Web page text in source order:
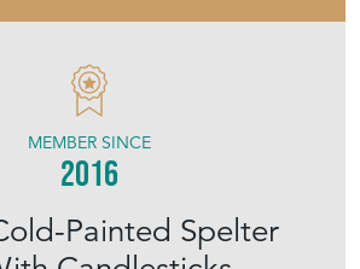
Painted Spelter
MEMBER SINCE
2016